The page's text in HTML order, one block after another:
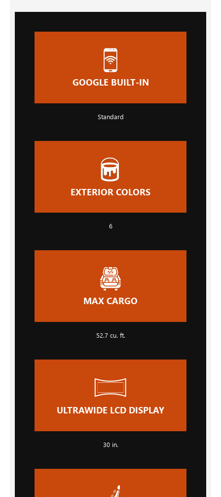
GOOGLE BUILT-IN
Standard
EXTERIOR COLORS
6
MAX CARGO
52.7 cu. ft.
ULTRAWIDE LCD DISPLAY
30 in.